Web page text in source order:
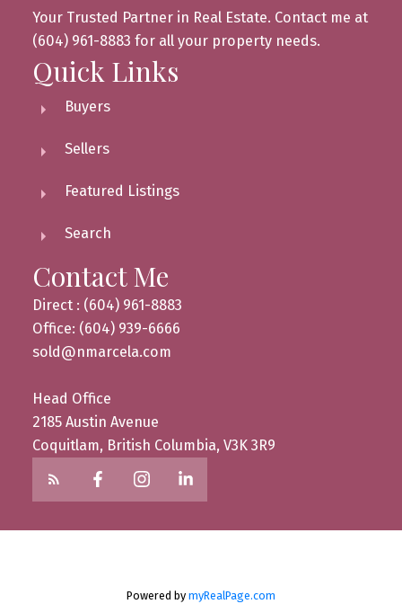
Your Trusted Partner in Real Estate. Contact me at
(604) 961-8883 for all your property needs.
Quick Links
Buyers
Sellers
Featured Listings
Search
Contact Me
Direct : (604) 961-8883
Office: (604) 939-6666
sold@nmarcela.com
Head Office
2185 Austin Avenue
Coquitlam, British Columbia, V3K 3R9
Powered by myRealPage.com